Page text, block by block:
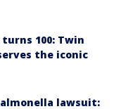
100: Twin
the iconic
lawsuit: